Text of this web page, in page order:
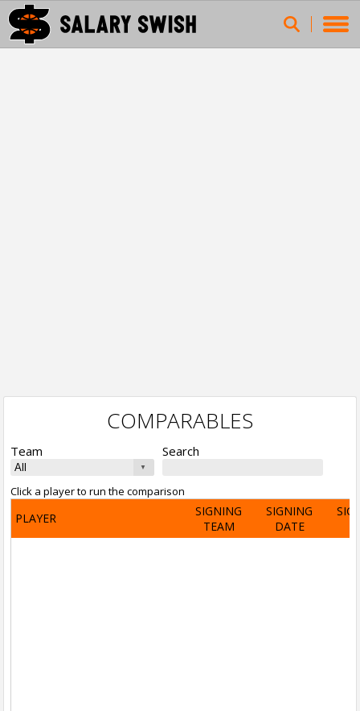
COMPARABLES
Team Search
Click a player to run the comparison
PLAYER
SIGNING
TEAM
SIGNING
DATE